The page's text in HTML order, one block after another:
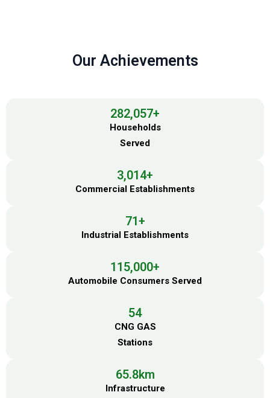
Our Achievements
Households
Served
282,057+
Commercial Establishments
3,014+
Industrial Establishments
71+
Automobile Consumers Served
115,000+
CNG GAS
Stations
54
Infrastructure
65.8km